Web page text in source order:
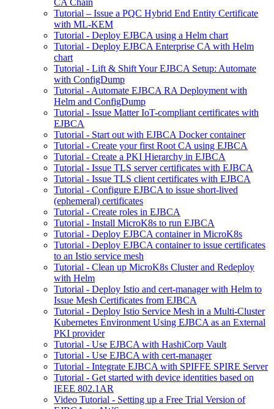
CA Chain
Tutorial – Issue a PQC Hybrid End Entity Certificate
with ML-KEM
Tutorial - Deploy EJBCA using a Helm chart
Tutorial - Deploy EJBCA Enterprise CA with Helm
chart
Tutorial - Lift & Shift Your EJBCA Setup: Automate
with ConfigDump
Tutorial - Automate EJBCA RA Deployment with
Helm and ConfigDump
Tutorial - Issue Matter IoT-compliant certificates with
EJBCA
Tutorial - Start out with EJBCA Docker container
Tutorial - Create your first Root CA using EJBCA
Tutorial - Create a PKI Hierarchy in EJBCA
Tutorial - Issue TLS server certificates with EJBCA
Tutorial - Issue TLS client certificates with EJBCA
Tutorial - Configure EJBCA to issue short-lived
(ephemeral) certificates
Tutorial - Create roles in EJBCA
Tutorial - Install MicroK8s to run EJBCA
Tutorial - Deploy EJBCA container in MicroK8s
Tutorial - Deploy EJBCA container to issue certificates
to an Istio service mesh
Tutorial - Clean up MicroK8s Cluster and Redeploy
with Helm
Tutorial - Deploy Istio and cert-manager with Helm to
Issue Mesh Certificates from EJBCA
Tutorial - Deploy Istio Service Mesh in a Multi-Cluster
Kubernetes Environment Using EJBCA as an External
PKI provider
Tutorial - Use EJBCA with HashiCorp Vault
Tutorial - Use EJBCA with cert-manager
Tutorial - Integrate EJBCA with SPIFFE SPIRE Server
Tutorial - Get started with device identities based on
IEEE 802.1AR
Video Tutorial - Setting up a Free Trial Version of